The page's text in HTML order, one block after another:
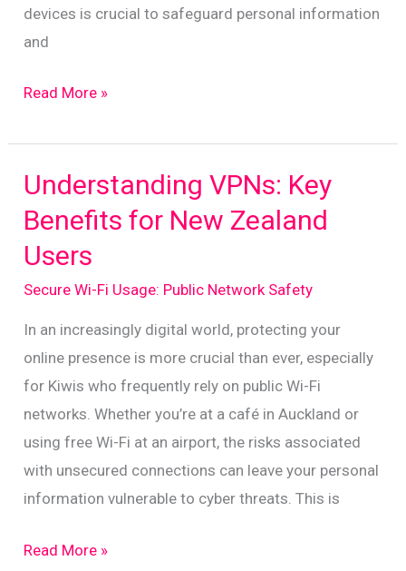
devices is crucial to safeguard personal information
and
Smartphone
Essential
Tips
On-
the-
Go
Read More »
Understanding VPNs: Key
Benefits for New Zealand
Users
Secure Wi-Fi Usage: Public Network Safety
In an increasingly digital world, protecting your
online presence is more crucial than ever, especially
for Kiwis who frequently rely on public Wi-Fi
networks. Whether you’re at a café in Auckland or
using free Wi-Fi at an airport, the risks associated
with unsecured connections can leave your personal
information vulnerable to cyber threats. This is
Understanding
Read More »